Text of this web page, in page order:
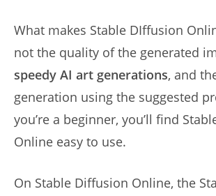
What makes Stable DIffusion
not the quality of the generated
speedy AI art generations, and
generation using the suggested
you’re a beginner, you’ll find
Online easy to use.
On Stable Diffusion Online, the